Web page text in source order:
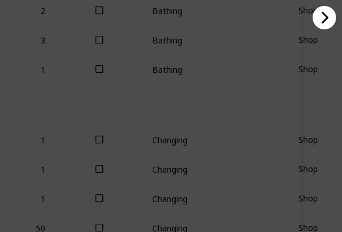
Bathing
Shop
Bathing
Shop
Bathing
Shop
Changing
Shop
Changing
Shop
Changing
Shop
Changing
Shop